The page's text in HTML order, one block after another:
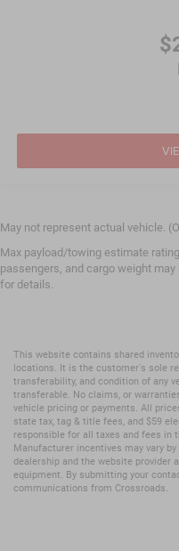
May not represent actual vehicle.
Max payload/towing estimate
passengers, and cargo weight
for details.
This website contains shared
locations. It is the customer's sole
transferability, and condition of any
transferable. No claims, or
vehicle pricing or payments. All
state tax, tag & title fees, and $59
responsible for all taxes and fees in
Manufacturer incentives may vary
dealership and the website provider
equipment. By submitting your
communications from Crossroads.